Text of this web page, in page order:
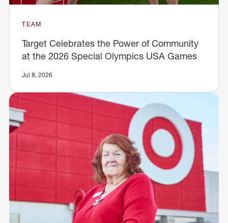
TEAM
Target Celebrates the Power of Community
at the 2026 Special Olympics USA Games
Jul 8, 2026